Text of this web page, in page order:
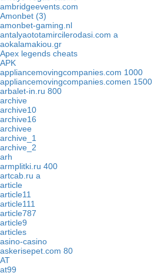
ambridgeevents.com
Amonbet (3)
amonbet-gaming.nl
antalyaototamircilerodasi.com a
aokalamakiou.gr
Apex legends cheats
APK
appliancemovingcompanies.com 1000
appliancemovingcompanies.comen 1500
arbalet-in.ru 800
archive
archive10
archive16
archivee
archive_1
archive_2
arh
armplitki.ru 400
artcab.ru a
article
article11
article111
article787
article9
articles
asino-casino
askerisepet.com 80
AT
at99